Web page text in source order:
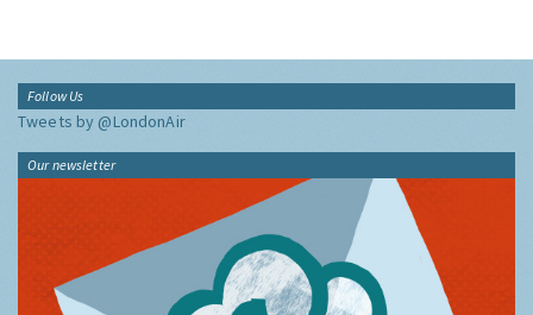
Follow Us
Tweets by @LondonAir
Our newsletter